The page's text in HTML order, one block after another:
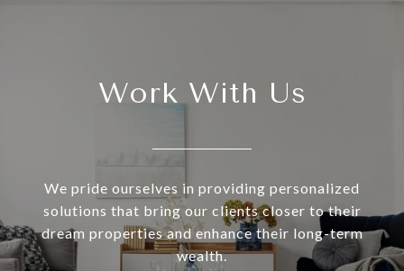
Work With Us
We pride ourselves in providing personalized
solutions that bring our clients closer to their
dream properties and enhance their long-term
wealth.